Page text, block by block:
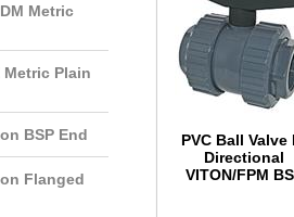
PVC Ball Valve
Directional
VITON/FPM
Metric
Metric Plain
BSP End
Flanged